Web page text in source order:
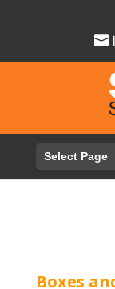
Select Page
Boxes